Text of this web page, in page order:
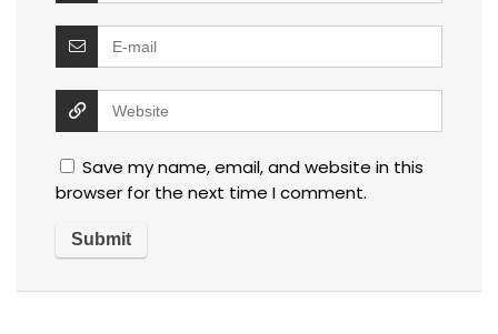
Save my name, email, and website in this
browser for the next time I comment.